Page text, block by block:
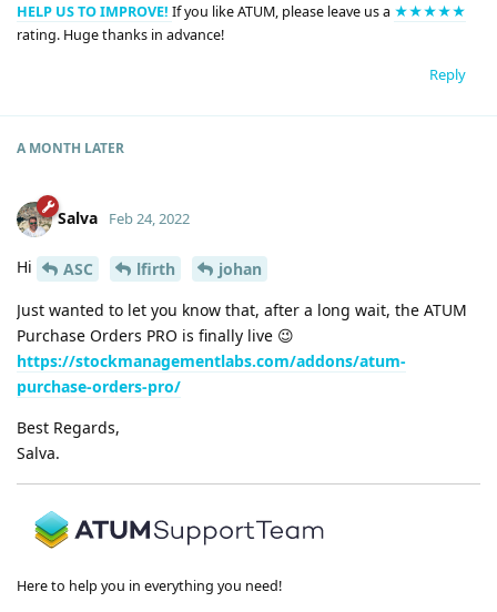
HELP US TO IMPROVE! If you like ATUM, please leave us a ★★★★★
rating. Huge thanks in advance!
Reply
A MONTH LATER
Salva Feb 24, 2022
Hi ASC lfirth
johan
Just wanted to let you know that, after a long wait, the ATUM
Purchase Orders PRO is finally live 😉
https://stockmanagementlabs.com/addons/atum-
purchase-orders-pro/
Best Regards,
Salva.
Here to help you in everything you need!